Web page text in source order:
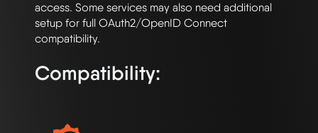
access. Some services may also need additional
setup for full OAuth2/OpenID Connect
Compatibility: